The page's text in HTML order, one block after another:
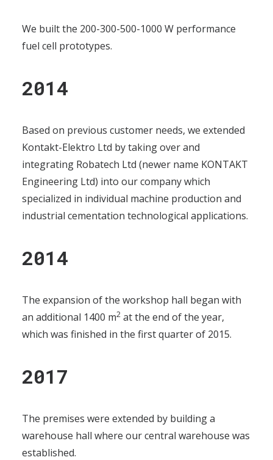
We built the 200-300-500-1000 W performance
fuel cell prototypes.
2014
Based on previous customer needs, we extended
Kontakt-Elektro Ltd by taking over and
integrating Robatech Ltd (newer name KONTAKT
Engineering Ltd) into our company which
specialized in individual machine production and
industrial cementation technological applications.
2014
The expansion of the workshop hall began with
an additional 1400 m2 at the end of the year,
which was finished in the first quarter of 2015.
2017
The premises were extended by building a
warehouse hall where our central warehouse was
established.